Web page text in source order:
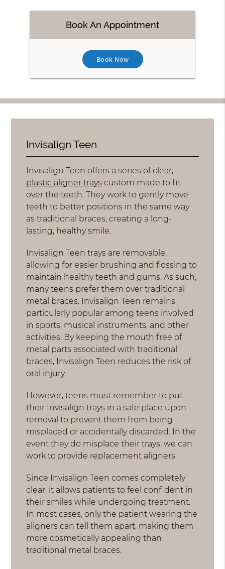
Book An Appointment
Book Now
Invisalign Teen
Invisalign Teen offers a series ofclear,
plastic aligner trays custom made to fit
over the teeth. They work to gently move
teeth to better positions in the same way
as traditional braces, creating a long-
lasting, healthy smile.
Invisalign Teen trays are removable,
allowing for easier brushing and flossing to
maintain healthy teeth and gums. As such,
many teens prefer them over traditional
metal braces. Invisalign Teen remains
particularly popular among teens involved
in sports, musical instruments, and other
activities. By keeping the mouth free of
metal parts associated with traditional
braces, Invisalign Teen reduces the risk of
oral injury.
However, teens must remember to put
their Invisalign trays in a safe place upon
removal to prevent them from being
misplaced or accidentally discarded. In the
event they do misplace their trays, we can
work to provide replacement aligners.
Since Invisalign Teen comes completely
clear, it allows patients to feel confident in
their smiles while undergoing treatment.
In most cases, only the patient wearing the
aligners can tell them apart, making them
more cosmetically appealing than
traditional metal braces.